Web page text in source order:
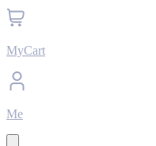
MyCart
Me